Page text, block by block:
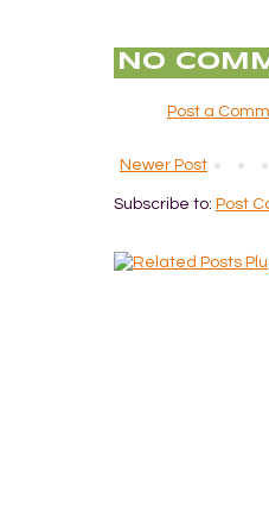
NO
Post a
Newer Post
Subscribe to: Post